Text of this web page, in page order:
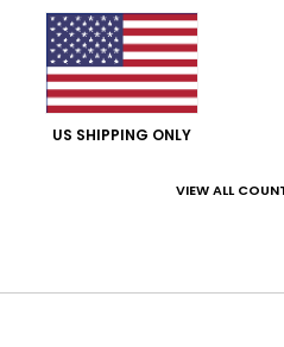
Reviews
US SHIPPING ONLY
VIEW ALL